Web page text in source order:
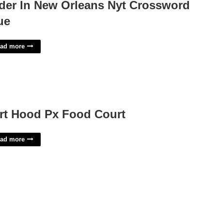
In New Orleans Nyt Crossword
more
Hood Px Food Court
more